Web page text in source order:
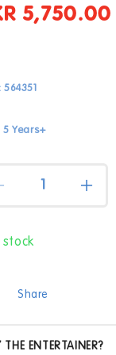
5,750.00
564351
5 Years+
Decrease
stock
Share
THE ENTERTAINER?